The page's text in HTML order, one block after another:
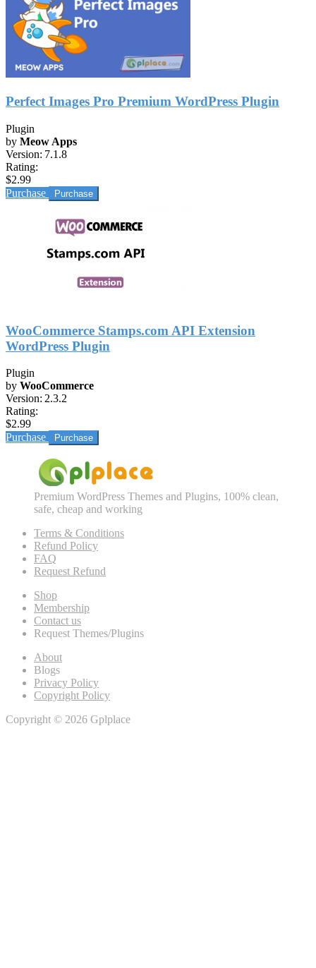
Perfect Images Pro Premium WordPress Plugin
Plugin
by Meow Apps
Version: 7.1.8
Rating:
$2.99
Purchase
WooCommerce Stamps.com API Extension
WordPress Plugin
Plugin
by WooCommerce
Version: 2.3.2
Rating:
$2.99
Purchase
Premium WordPress Themes and Plugins, 100% clean,
safe, cheap and working
Terms & Conditions
Refund Policy
FAQ
Request Refund
Shop
Membership
Contact us
Request Themes/Plugins
About
Blogs
Privacy Policy
Copyright Policy
Copyright © 2026 Gplplace